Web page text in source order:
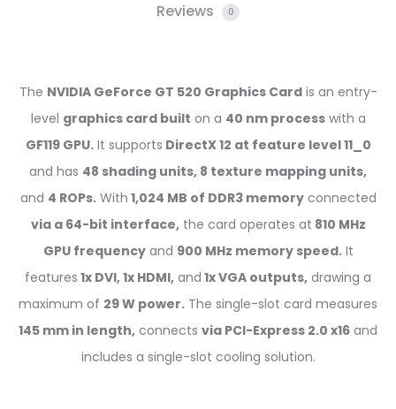
Reviews 0
The NVIDIA GeForce GT 520 Graphics Cardis an entry-
level graphics card built on a 40 nm processwith a
GF119 GPU.It supports DirectX 12 at feature level 11_0
and has 48 shading units, 8 texture mapping units,
and 4 ROPs.With 1,024 MB of DDR3 memoryconnected
via a 64-bit interface,the card operates at 810 MHz
GPU frequencyand 900 MHz memory speed.It
features 1x DVI, 1x HDMI, and 1x VGA outputs, drawing a
maximum of 29 W power. The single-slot card measures
145 mm in length, connects via PCI-Express 2.0 x16 and
includes a single-slot cooling solution.